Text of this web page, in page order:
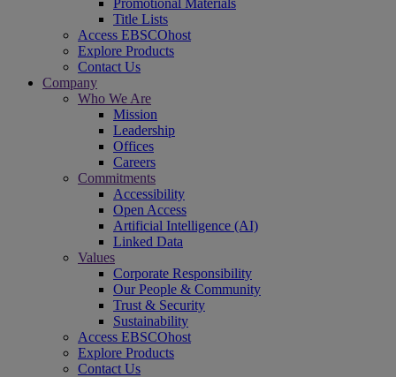
Promotional Materials
Title Lists
Access EBSCOhost
Explore Products
Contact Us
Company
Who We Are
Mission
Leadership
Offices
Careers
Commitments
Accessibility
Open Access
Artificial Intelligence (AI)
Linked Data
Values
Corporate Responsibility
Our People & Community
Trust & Security
Sustainability
Access EBSCOhost
Explore Products
Contact Us